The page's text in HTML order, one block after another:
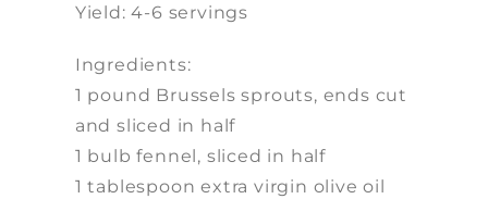
Yield: 4-6 servings
Ingredients:
1 pound Brussels sprouts, ends cut
and sliced in half
1 bulb fennel, sliced in half
1 tablespoon extra virgin olive oil